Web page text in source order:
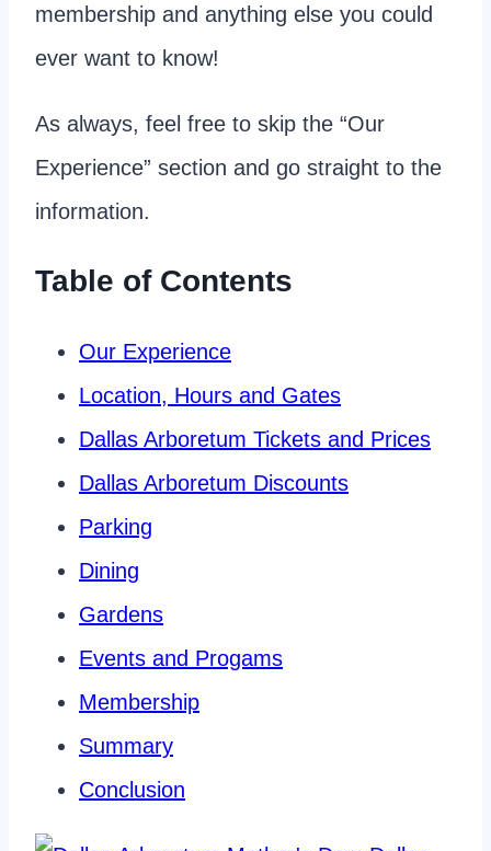
membership and anything else you could
ever want to know!
As always, feel free to skip the “Our
Experience” section and go straight to the
information.
Table of Contents
Our Experience
Location, Hours and Gates
Dallas Arboretum Tickets and Prices
Dallas Arboretum Discounts
Parking
Dining
Gardens
Events and Progams
Membership
Summary
Conclusion